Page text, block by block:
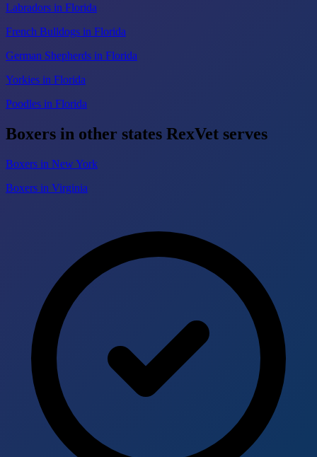
Labradors in Florida
French Bulldogs in Florida
German Shepherds in Florida
Yorkies in Florida
Poodles in Florida
Boxers in other states RexVet serves
Boxers in New York
Boxers in Virginia